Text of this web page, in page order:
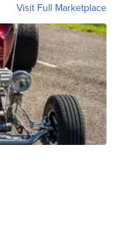
Visit Full Marketplace